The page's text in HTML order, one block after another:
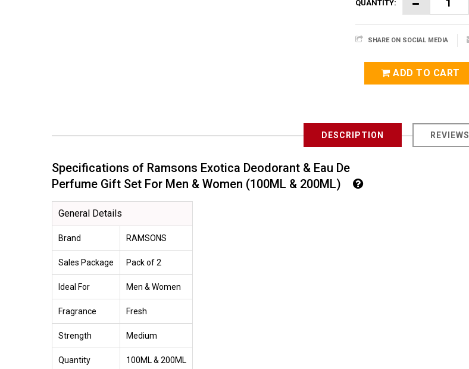
QUANTITY:
SHARE ON SOCIAL MEDIA
ADD TO CART
DESCRIPTION REVIEWS
Specifications of Ramsons Exotica Deodorant & Eau De
Perfume Gift Set For Men & Women (100ML & 200ML)
General Details
Brand RAMSONS
Sales Package Pack of 2
Ideal For Men & Women
Fragrance Fresh
Strength Medium
Quantity 100ML & 200ML